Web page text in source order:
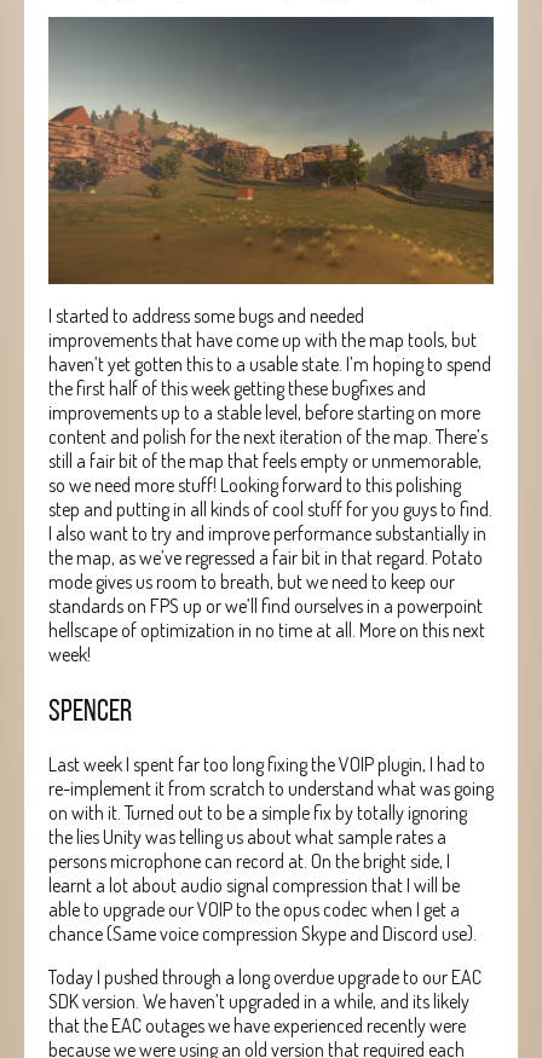
I started to address some bugs and needed
improvements that have come up with the map tools, but
haven’t yet gotten this to a usable state. I’m hoping to spend
the first half of this week getting these bugfixes and
improvements up to a stable level, before starting on more
content and polish for the next iteration of the map. There’s
still a fair bit of the map that feels empty or unmemorable,
so we need more stuff! Looking forward to this polishing
step and putting in all kinds of cool stuff for you guys to find.
I also want to try and improve performance substantially in
the map, as we’ve regressed a fair bit in that regard. Potato
mode gives us room to breath, but we need to keep our
standards on FPS up or we’ll find ourselves in a powerpoint
hellscape of optimization in no time at all. More on this next
week!
SPENCER
Last week I spent far too long fixing the VOIP plugin, I had to
re-implement it from scratch to understand what was going
on with it. Turned out to be a simple fix by totally ignoring
the lies Unity was telling us about what sample rates a
persons microphone can record at. On the bright side, I
learnt a lot about audio signal compression that I will be
able to upgrade our VOIP to the opus codec when I get a
chance (Same voice compression Skype and Discord use).
Today I pushed through a long overdue upgrade to our EAC
SDK version. We haven’t upgraded in a while, and its likely
that the EAC outages we have experienced recently were
because we were using an old version that required each